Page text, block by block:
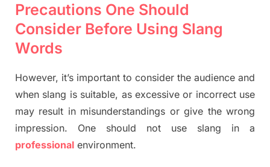
Precautions One Should
Consider Before Using Slang
Words
However, it’s important to consider the audience and
when slang is suitable, as excessive or incorrect use
may result in misunderstandings or give the wrong
impression. One should not use slang in a
professional environment.